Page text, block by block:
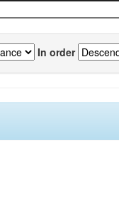
In order